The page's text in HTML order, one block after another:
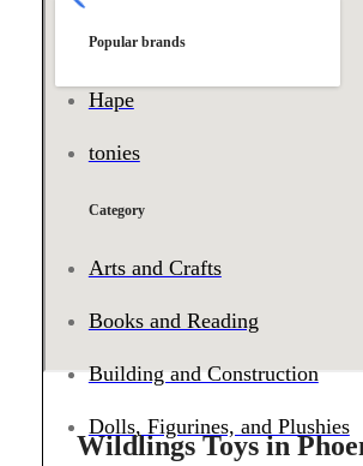
Popular brands
Hape
tonies
Category
Arts and Crafts
Books and Reading
Building and Construction
Dolls, Figurines, and Plushies
Wildlings Toys in